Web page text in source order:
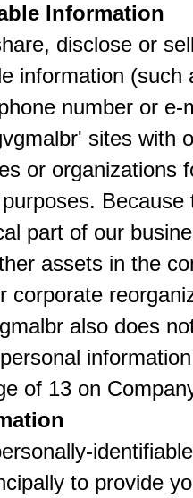
Information
disclose or
information (such
number or e-
sites with
or organizations
Because
part of our
assets in the
corporate
also does
of 13 on
to provide